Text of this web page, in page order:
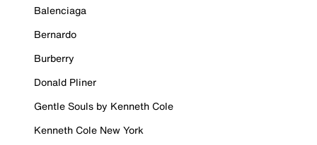
Balenciaga
Bernardo
Burberry
Donald Pliner
Gentle Souls by Kenneth Cole
Kenneth Cole New York